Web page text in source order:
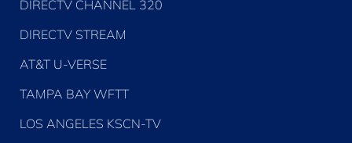
DIRECTV CHANNEL 320
DIRECTV STREAM
AT&T U-VERSE
TAMPA BAY WFTT
LOS ANGELES KSCN-TV